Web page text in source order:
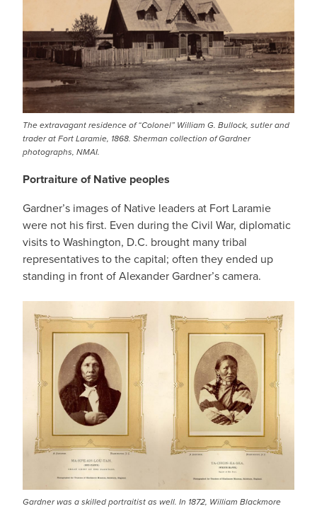
The extravagant residence of “Colonel” William G. Bullock, sutler and
trader at Fort Laramie, 1868. Sherman collection of Gardner
photographs, NMAI.
Portraiture of Native peoples
Gardner’s images of Native leaders at Fort Laramie
were not his first. Even during the Civil War, diplomatic
visits to Washington, D.C. brought many tribal
representatives to the capital; often they ended up
standing in front of Alexander Gardner’s camera.
IMAGE
Gardner was a skilled portraitist as well. In 1872, William Blackmore